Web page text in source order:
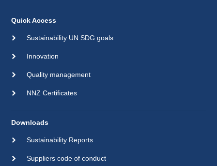
Quick Access
Sustainability UN SDG goals
Innovation
Quality management
NNZ Certificates
Downloads
Sustainability Reports
Suppliers code of conduct